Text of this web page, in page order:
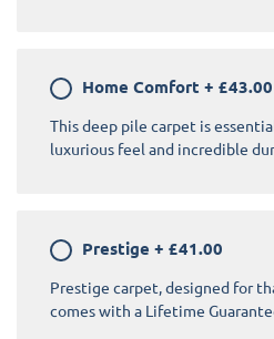
Home Comfort + £43.00
This deep pile carpet is
luxurious feel and incredible
Prestige + £41.00
Prestige carpet, designed for
comes with a Lifetime